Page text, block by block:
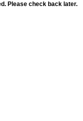
Please check back later.